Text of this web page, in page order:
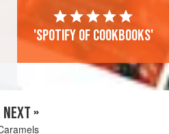
'Spotify of cookbooks'
NEXT »